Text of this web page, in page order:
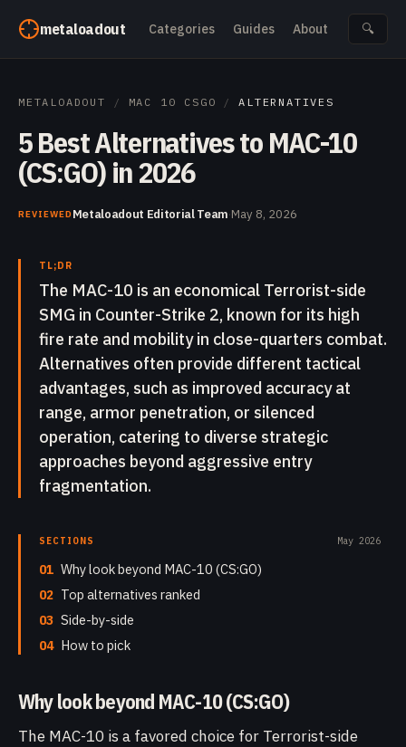
metaloadout Categories Guides About 🔍
METALOADOUT / MAC 10 CSGO / ALTERNATIVES
5 Best Alternatives to MAC-10
(CS:GO) in 2026
REVIEWEDMetaloadout Editorial Team·May 8, 2026
TL;DR
The MAC-10 is an economical Terrorist-side
SMG in Counter-Strike 2, known for its high
fire rate and mobility in close-quarters combat.
Alternatives often provide different tactical
advantages, such as improved accuracy at
range, armor penetration, or silenced
operation, catering to diverse strategic
approaches beyond aggressive entry
fragmentation.
SECTIONS May 2026
01 Why look beyond MAC-10 (CS:GO)
02 Top alternatives ranked
03 Side-by-side
04 How to pick
Why look beyond MAC-10 (CS:GO)
The MAC-10 is a favored choice for Terrorist-side